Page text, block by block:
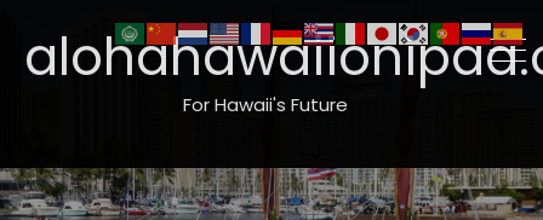
For Hawaii's Future